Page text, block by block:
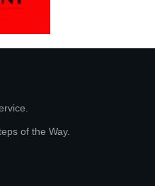
of the Way.